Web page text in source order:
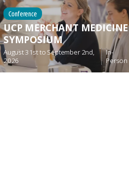
Conference
UCP MERCHANT MEDICINE
SYMPOSIUM
August 31stto September 2nd,
2026
In-
Person